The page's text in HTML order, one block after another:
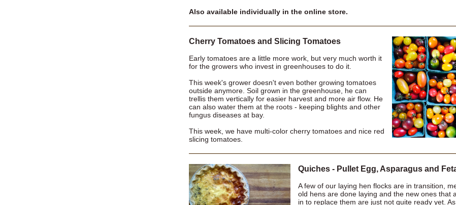
Also available individually in the online store.
Cherry Tomatoes and Slicing Tomatoes
Early tomatoes are a little more work, but very much worth it
for the growers who invest in greenhouses to do it.
This week's grower doesn't even bother growing tomatoes
outside anymore. Soil grown in the greenhouse, he can
trellis them vertically for easier harvest and more air flow. He
can also water them at the roots - keeping blights and other
fungus diseases at bay.
This week, we have multi-color cherry tomatoes and nice red
slicing tomatoes.
Quiches - Pullet Egg, Asparagus and
A few of our laying hen flocks are in transition,
old hens are done laying and the new ones that
in to replace them are just not quite ready yet.